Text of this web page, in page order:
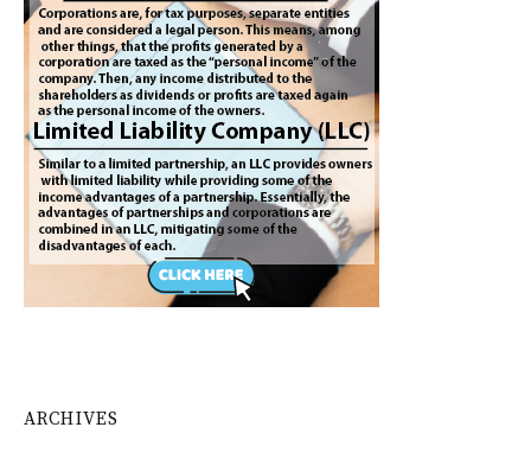
ARCHIVES